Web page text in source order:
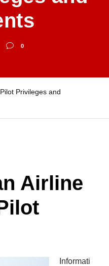
0
Privileges and
Airline
Informati